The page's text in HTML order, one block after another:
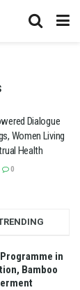
Dialogue
Women Living
Health
0
in
Bamboo